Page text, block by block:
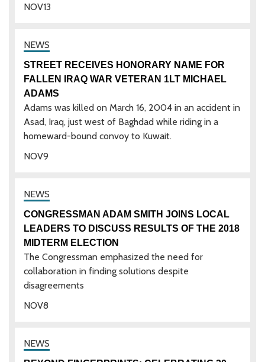
13
NOV
9
NOV
STREET RECEIVES HONORARY NAME FOR
FALLEN IRAQ WAR VETERAN 1LT MICHAEL
ADAMS
Adams was killed on March 16, 2004 in an accident in
Asad, Iraq, just west of Baghdad while riding in a
homeward-bound convoy to Kuwait.
8
NOV
CONGRESSMAN ADAM SMITH JOINS LOCAL
LEADERS TO DISCUSS RESULTS OF THE 2018
MIDTERM ELECTION
The Congressman emphasized the need for
collaboration in finding solutions despite
disagreements